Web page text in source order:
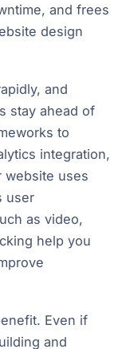
and frees
design
and
stay ahead of
to
integration,
website uses
user
as video,
help you
Even if
and